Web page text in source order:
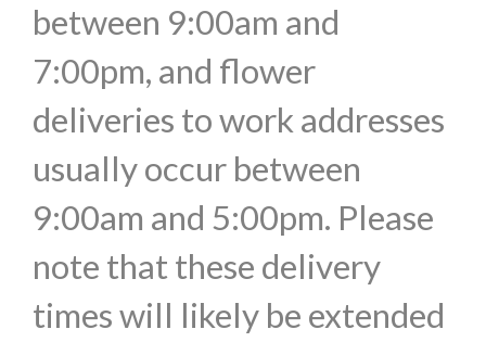
between 9:00am and
7:00pm, and flower
deliveries to work addresses
usually occur between
9:00am and 5:00pm. Please
note that these delivery
times will likely be extended